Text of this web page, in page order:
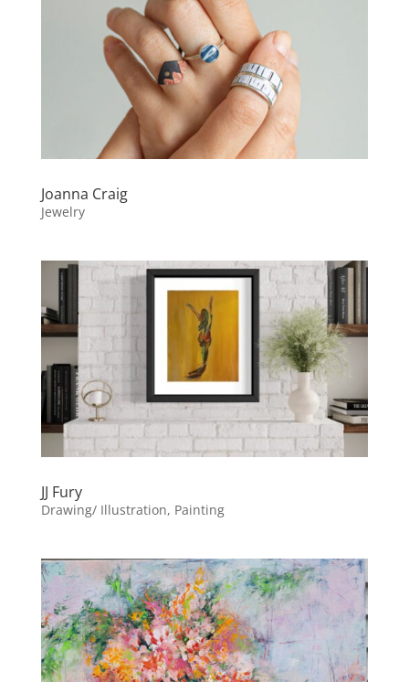
Joanna Craig
Jewelry
JJ Fury
Drawing/ Illustration, Painting